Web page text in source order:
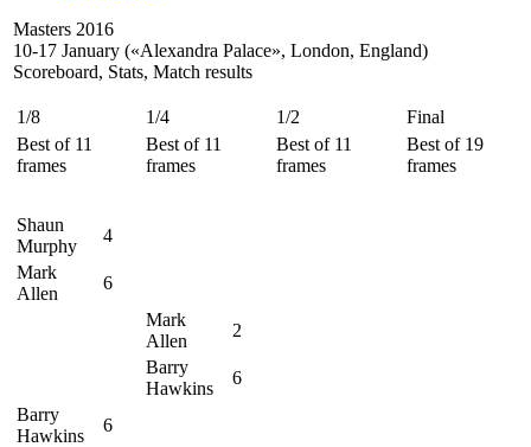
Masters 2016
10-17 January («Alexandra Palace», London, England)
Scoreboard, Stats, Match results
1/8 1/4 1/2
Final
Best of 11
frames
Best of 11
frames
Best of 11
frames
Best of 19
frames
Shaun
Murphy
4
Mark
Allen
6
Mark
Allen
2
Barry
Hawkins
6
Barry
Hawkins
6